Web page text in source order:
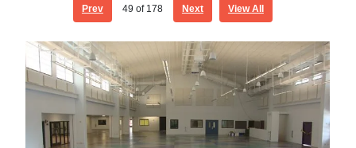
Prev 49 of 178 Next View All